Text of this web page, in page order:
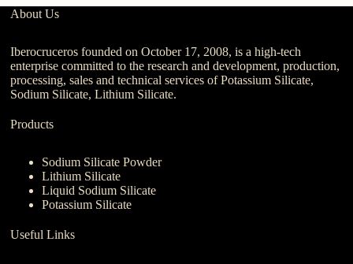
About Us
Iberocruceros founded on October 17, 2008, is a high-tech
enterprise committed to the research and development, production,
processing, sales and technical services of Potassium Silicate,
Sodium Silicate, Lithium Silicate.
Products
Sodium Silicate Powder
Lithium Silicate
Liquid Sodium Silicate
Potassium Silicate
Useful Links